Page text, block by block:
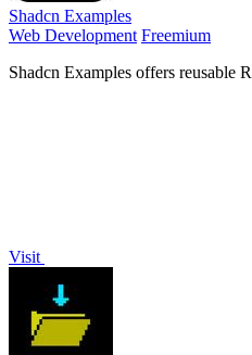
Shadcn Examples
Web Development Freemium
Shadcn Examples offers reusable
Visit